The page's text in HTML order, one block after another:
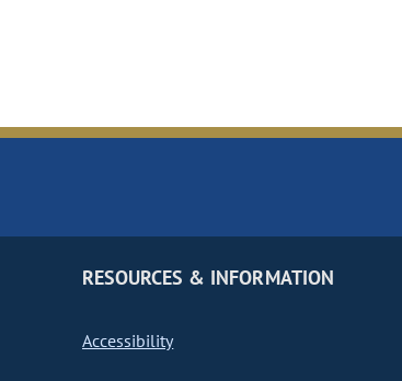
RESOURCES & INFORMATION
Accessibility